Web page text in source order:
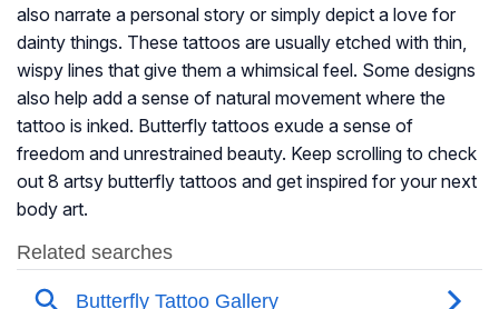
also narrate a personal story or simply depict a love for
dainty things. These tattoos are usually etched with thin,
wispy lines that give them a whimsical feel. Some designs
also help add a sense of natural movement where the
tattoo is inked. Butterfly tattoos exude a sense of
freedom and unrestrained beauty. Keep scrolling to check
out 8 artsy butterfly tattoos and get inspired for your next
body art.